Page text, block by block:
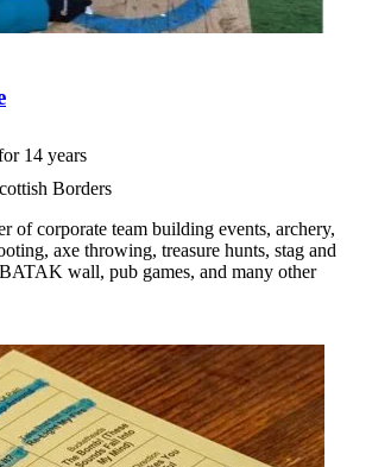
14 years
Borders
of corporate team building events, archery,
axe throwing, treasure hunts, stag and
wall, pub games, and many other